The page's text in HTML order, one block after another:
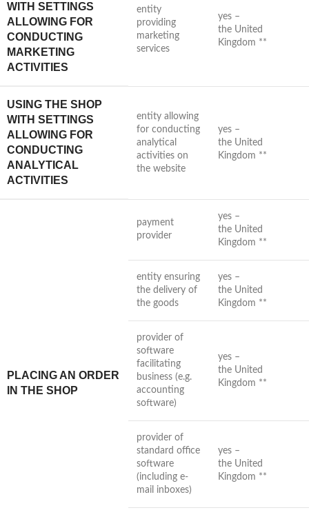
WITH SETTINGS
ALLOWING FOR
CONDUCTING
MARKETING
ACTIVITIES
entity
providing
marketing
services
yes –
the United
Kingdom **
USING THE SHOP
WITH SETTINGS
ALLOWING FOR
CONDUCTING
ANALYTICAL
ACTIVITIES
entity allowing
for conducting
analytical
activities on
the website
yes –
the United
Kingdom **
PLACING AN ORDER
IN THE SHOP
payment
provider
yes –
the United
Kingdom **
entity ensuring
the delivery of
the goods
yes –
the United
Kingdom **
provider of
software
facilitating
business (e.g.
accounting
software)
yes –
the United
Kingdom **
provider of
standard office
software
(including e-
mail inboxes)
yes –
the United
Kingdom **